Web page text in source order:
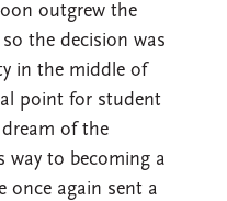
outgrew the
the decision was
in the middle of
point for student
of the
way to becoming a
once again sent a